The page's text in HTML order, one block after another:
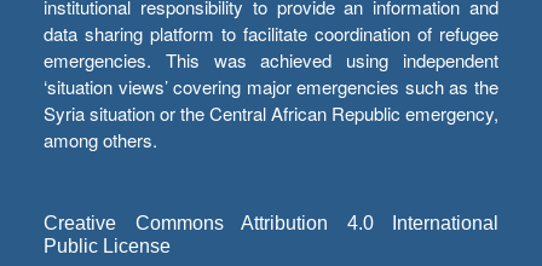
institutional responsibility to provide an information and
data sharing platform to facilitate coordination of refugee
emergencies. This was achieved using independent
‘situation views’ covering major emergencies such as the
Syria situation or the Central African Republic emergency,
among others.
Creative Commons Attribution 4.0 International
Public License